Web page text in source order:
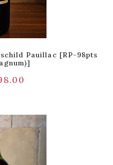
Pauillac [RP-98pts